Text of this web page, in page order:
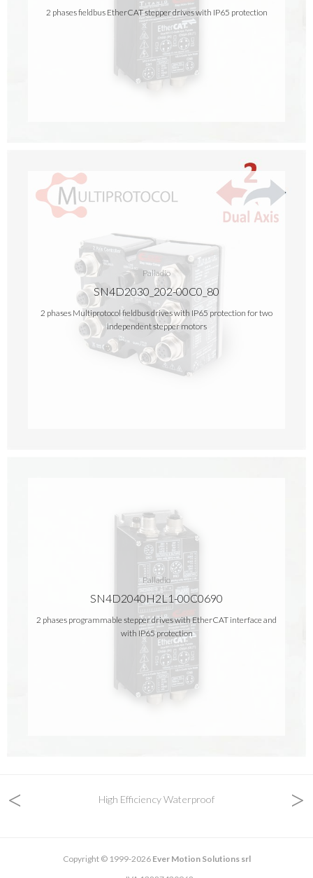
2 phases fieldbus EtherCAT stepper drives with IP65 protection
Palladio
SN4D2030_202-00C0_80
2 phases Multiprotocol fieldbus drives with IP65 protection for two
independent stepper motors
Palladio
SN4D2040H2L1-00C0690
2 phases programmable stepper drives with EtherCAT interface and
with IP65 protection
< High Efficiency Waterproof >
Copyright © 1999-2026 Ever Motion Solutions srl